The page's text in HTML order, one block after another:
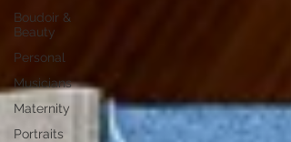
Boudoir &
Beauty
Personal
Musicians
Maternity
Portraits